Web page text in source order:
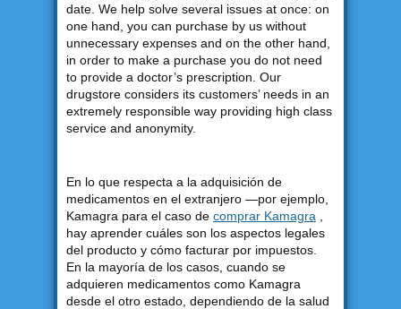
date. We help solve several issues at once: on
one hand, you can purchase by us without
unnecessary expenses and on the other hand,
in order to make a purchase you do not need
to provide a doctor’s prescription. Our
drugstore considers its customers’ needs in an
extremely responsible way providing high class
service and anonymity.
En lo que respecta a la adquisición de
medicamentos en el extranjero —por ejemplo,
Kamagra para el caso de comprar Kamagra
hay aprender cuáles son los aspectos legales
del producto y cómo facturar por impuestos.
En la mayoría de los casos, cuando se
adquieren medicamentos como Kamagra
desde el otro estado, dependiendo de la salud